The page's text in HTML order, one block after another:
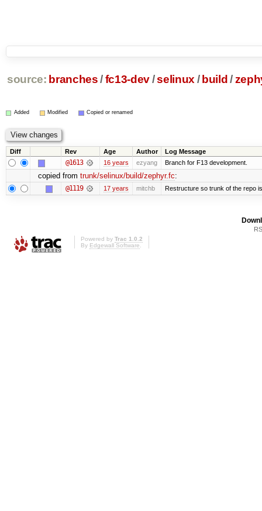
source: branches /fc13-dev/selinux / build /
Added Modified Copied or renamed
Diff Rev Age Author Log Message
@1613 16 years ezyang Branch for F13 development.
copied from trunk/selinux/build/zephyr.fc:
@1119 17 years mitchb Restructure so trunk of the repo
Powered by Trac 1.0.2
By Edgewall Software